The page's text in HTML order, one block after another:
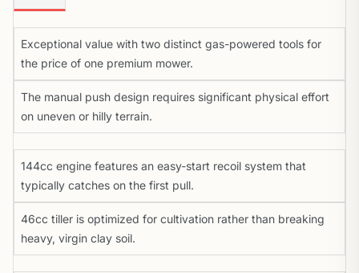
Exceptional value with two distinct gas-powered tools for
the price of one premium mower.
The manual push design requires significant physical effort
on uneven or hilly terrain.
144cc engine features an easy-start recoil system that
typically catches on the first pull.
46cc tiller is optimized for cultivation rather than breaking
heavy, virgin clay soil.